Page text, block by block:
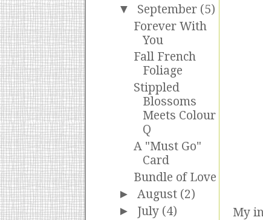
▼ September (5)
Forever With
You
Fall French
Foliage
Stippled
Blossoms
Meets Colour
Q
A "Must Go"
Card
Bundle of Love
► August (2)
► July (4)
My